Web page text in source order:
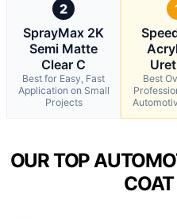
2
SprayMax 2K
Semi Matte
Clear C
Best for Easy, Fast
Application on Small
Projects
Best
OUR TOP